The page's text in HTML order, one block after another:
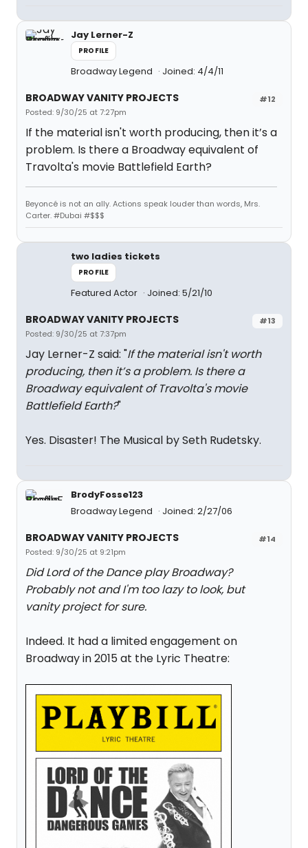
Jay Lerner-Z
PROFILE
Broadway Legend Joined: 4/4/11
#12
BROADWAY VANITY PROJECTS
Posted: 9/30/25 at 7:27pm
If the material isn't worth producing, then it’s a
problem. Is there a Broadway equivalent of
Travolta's movie Battlefield Earth?
Beyoncé is not an ally. Actions speak louder than words, Mrs.
Carter. #Dubai #$$$
two ladies tickets
PROFILE
Featured Actor Joined: 5/21/10
#13
BROADWAY VANITY PROJECTS
Posted: 9/30/25 at 7:37pm
Jay Lerner-Z said: "If the material isn't worth
producing, then it’s a problem. Is there a
Broadway equivalent of Travolta's movie
Battlefield Earth?"
Yes. Disaster! The Musical by Seth Rudetsky.
BrodyFosse123
Broadway Legend
Joined: 2/27/06
#14
BROADWAY VANITY PROJECTS
Posted: 9/30/25 at 9:21pm
Did Lord of the Dance play Broadway?
Probably not and I'm too lazy to look, but
vanity project for sure.
Indeed. It had a limited engagement on
Broadway in 2015 at the Lyric Theatre: